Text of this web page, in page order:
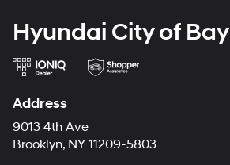
Hyundai City of
Address
9013 4th Ave
Brooklyn, NY 11209-5803